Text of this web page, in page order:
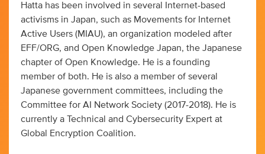
Hatta has been involved in several Internet-based
activisms in Japan, such as Movements for Internet
Active Users (MIAU), an organization modeled after
EFF/ORG, and Open Knowledge Japan, the Japanese
chapter of Open Knowledge. He is a founding
member of both. He is also a member of several
Japanese government committees, including the
Committee for AI Network Society (2017-2018). He is
currently a Technical and Cybersecurity Expert at
Global Encryption Coalition.